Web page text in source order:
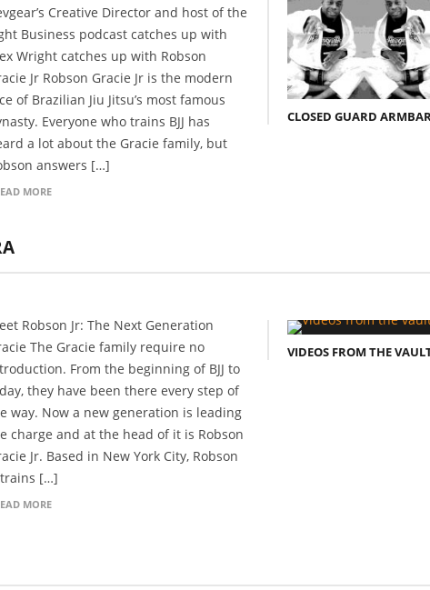
Creative Director and host of the
Business podcast catches up with
Wright catches up with Robson
Jr Robson Gracie Jr is the modern
of Brazilian Jiu Jitsu’s most famous
Everyone who trains BJJ has
a lot about the Gracie family, but
answers […]
MORE
CLOSED GUARD
Robson Jr: The Next Generation
The Gracie family require no
From the beginning of BJJ to
they have been there every step of
way. Now a new generation is leading
charge and at the head of it is Robson
Jr. Based in New York City, Robson
trains […]
MORE
VIDEOS FROM THE